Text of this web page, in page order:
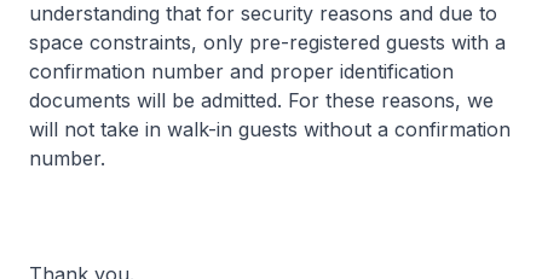
understanding that for security reasons and due to
space constraints, only pre-registered guests with a
confirmation number and proper identification
documents will be admitted. For these reasons, we
will not take in walk-in guests without a confirmation
number.
Thank you.